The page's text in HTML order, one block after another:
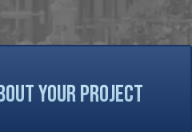
YOUR PROJECT